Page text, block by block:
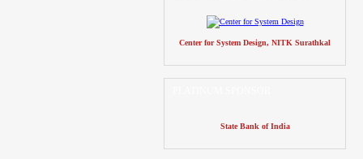
Center for System Design, NITK Surathkal
State Bank of India